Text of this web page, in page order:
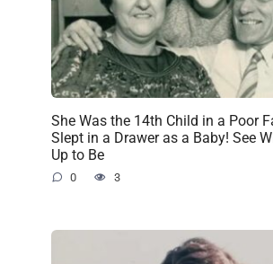
She Was the 14th Child in a Poor
Slept in a Drawer as a Baby! See
Up to Be
0 3